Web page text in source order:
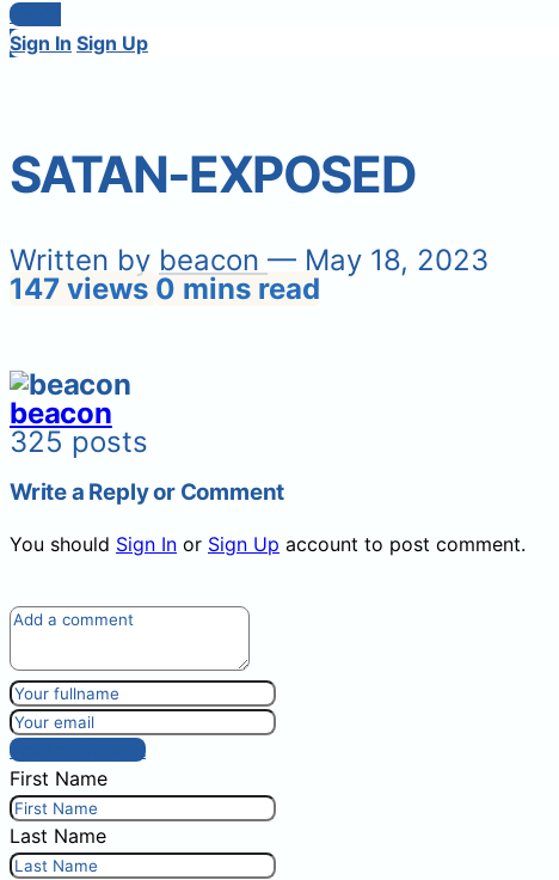
Login
Sign In Sign Up
SATAN-EXPOSED
Written by beacon — May 18, 2023
147 views 0 mins read
beacon
325 posts
Write a Reply or Comment
You should Sign In or Sign Up account to post comment.
Post comment
First Name
Last Name